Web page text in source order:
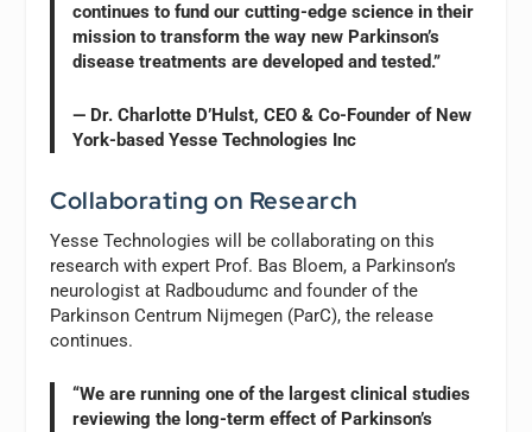
continues to fund our cutting-edge science in their
mission to transform the way new Parkinson’s
disease treatments are developed and tested.”
— Dr. Charlotte D’Hulst, CEO & Co-Founder of New
York-based Yesse Technologies Inc
Collaborating on Research
Yesse Technologies will be collaborating on this
research with expert Prof. Bas Bloem, a Parkinson’s
neurologist at Radboudumc and founder of the
Parkinson Centrum Nijmegen (ParC), the release
continues.
“We are running one of the largest clinical studies
reviewing the long-term effect of Parkinson’s